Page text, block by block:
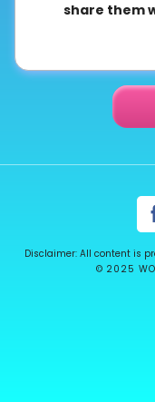
Aboutshare them
Disclaimer: All content is
© 2025